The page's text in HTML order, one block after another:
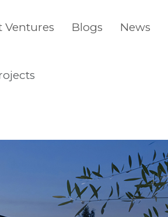
Ventures Blogs News